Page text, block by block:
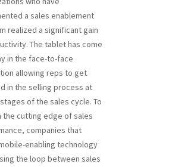
a sales enablement
realized a significant gain
The tablet has come
in the face-to-face
allowing reps to get
in the selling process at
of the sales cycle. To
the cutting edge of sales
companies that
enabling technology
the loop between sales